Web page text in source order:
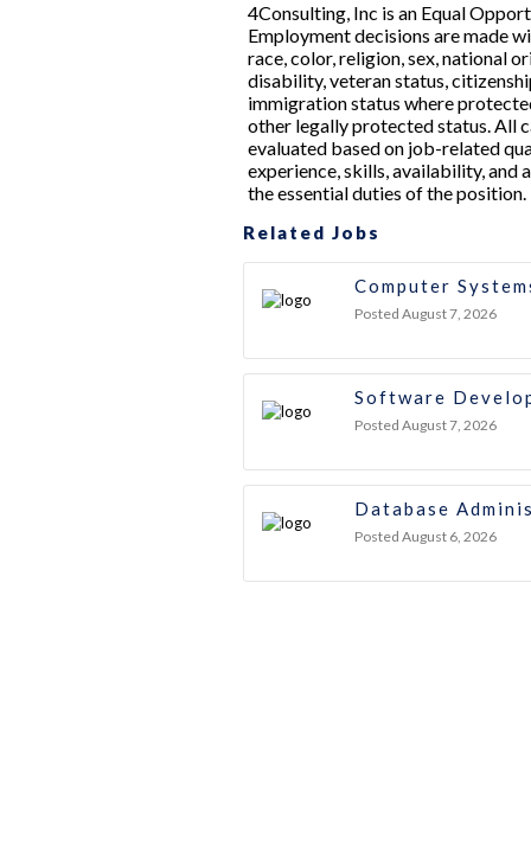
4Consulting, Inc is an Equal
Employment decisions are made
race, color, religion, sex, national
disability, veteran status,
immigration status where
other legally protected status. All
evaluated based on job-related
experience, skills, availability,
the essential duties of the position.
Related Jobs
Computer
Posted August 7, 2026
Software
Posted August 7, 2026
Database
Posted August 6, 2026